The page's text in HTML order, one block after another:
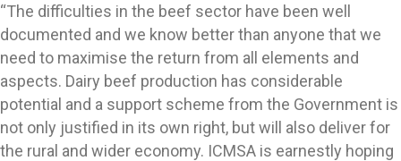
“The difficulties in the beef sector have been well
documented and we know better than anyone that we
need to maximise the return from all elements and
aspects. Dairy beef production has considerable
potential and a support scheme from the Government is
not only justified in its own right, but will also deliver for
the rural and wider economy. ICMSA is earnestly hoping